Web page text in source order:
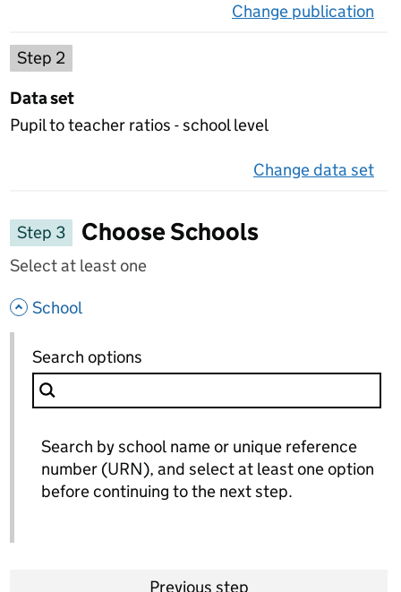
Change publication
Step 2
Data set
Pupil to teacher ratios - school level
Change data set
Step 3
Choose Schools
Select at least one
School
School
Search options
Search by school name or unique reference
number (URN), and select at least one option
before continuing to the next step.
Previous step